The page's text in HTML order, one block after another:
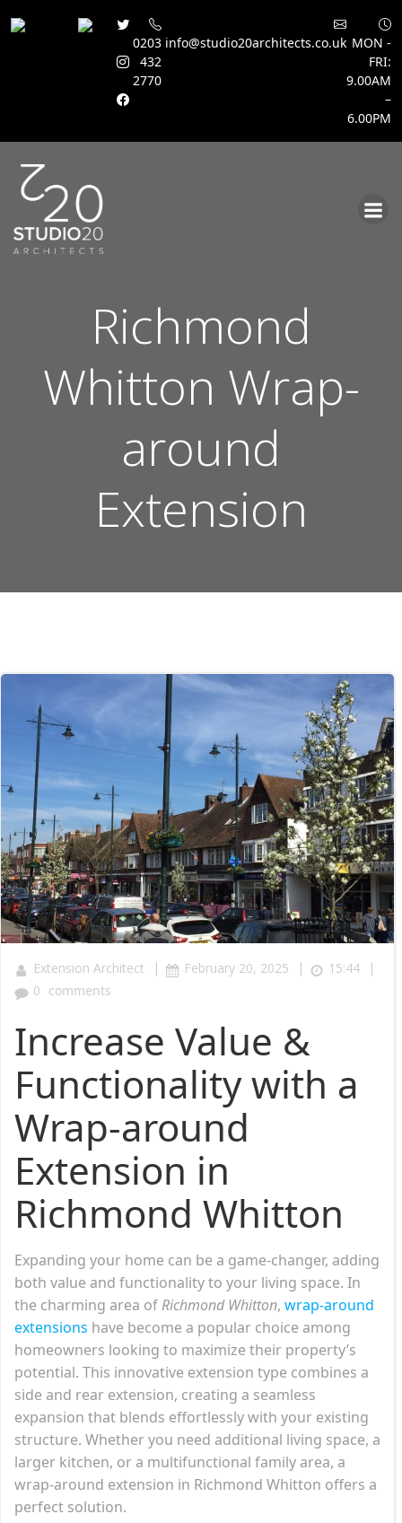
0203
432
2770
info@studio20architects.co.uk MON -
FRI:
9.00AM
–
6.00PM
Richmond
Whitton Wrap-
around
Extension
Extension Architect | February 20, 2025 | 15:44 |
0 comments
Increase Value &
Functionality with a
Wrap-around
Extension in
Richmond Whitton
Expanding your home can be a game-changer, adding
both value and functionality to your living space. In
the charming area ofRichmond Whitton, wrap-around
extensions have become a popular choice among
homeowners looking to maximize their property’s
potential. This innovative extension type combines a
side and rear extension, creating a seamless
expansion that blends effortlessly with your existing
structure. Whether you need additional living space, a
larger kitchen, or a multifunctional family area, a
wrap-around extension in Richmond Whitton offers a
perfect solution.